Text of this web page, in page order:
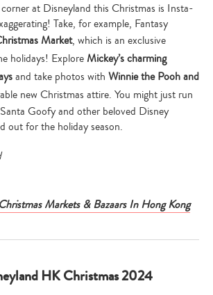
at Disneyland this Christmas is Insta-
Take, for example, Fantasy
Market, which is an exclusive
holidays! Explore Mickey’s charming
and take photos with Winnie the Pooh and
new Christmas attire. You might just run
Goofy and other beloved Disney
out for the holiday season.
Markets & Bazaars In Hong Kong